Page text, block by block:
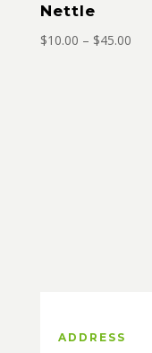
Nettle
$10.00 – $45.00Price
ADDRESS